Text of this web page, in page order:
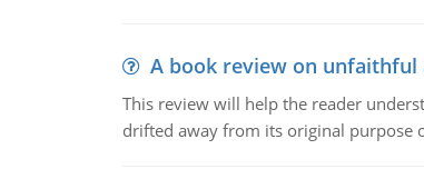
A book review on unfaithful
This review will help the reader
drifted away from its original purpose